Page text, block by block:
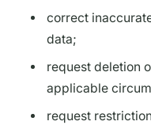
correct
data;
request deletion
applicable
request